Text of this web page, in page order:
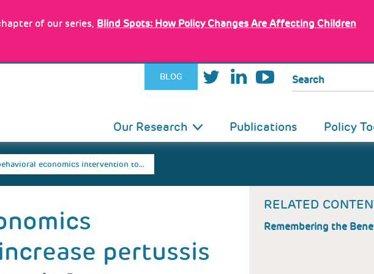
of our series, Blind Spots: How Policy Changes Are Affecting Children
BLOG Search
Our Research Publications Policy
economics intervention to…
pertussis
RELATED
Remembering the